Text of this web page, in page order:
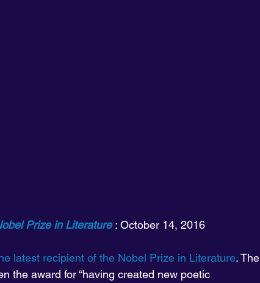
Prize in Literature : October 14, 2016
latest recipient of the Nobel Prize in Literature. The
the award for “having created new poetic